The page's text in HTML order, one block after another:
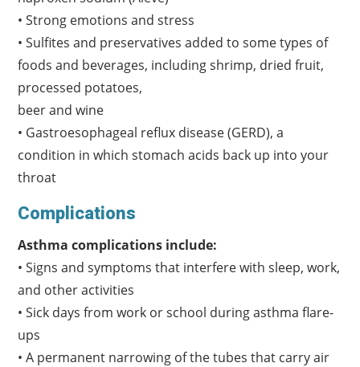
• Strong emotions and stress
• Sulfites and preservatives added to some types of
foods and beverages, including shrimp, dried fruit,
processed potatoes,
beer and wine
• Gastroesophageal reflux disease (GERD), a
condition in which stomach acids back up into your
throat
Complications
Asthma complications include:
• Signs and symptoms that interfere with sleep, work,
and other activities
• Sick days from work or school during asthma flare-
ups
• A permanent narrowing of the tubes that carry air